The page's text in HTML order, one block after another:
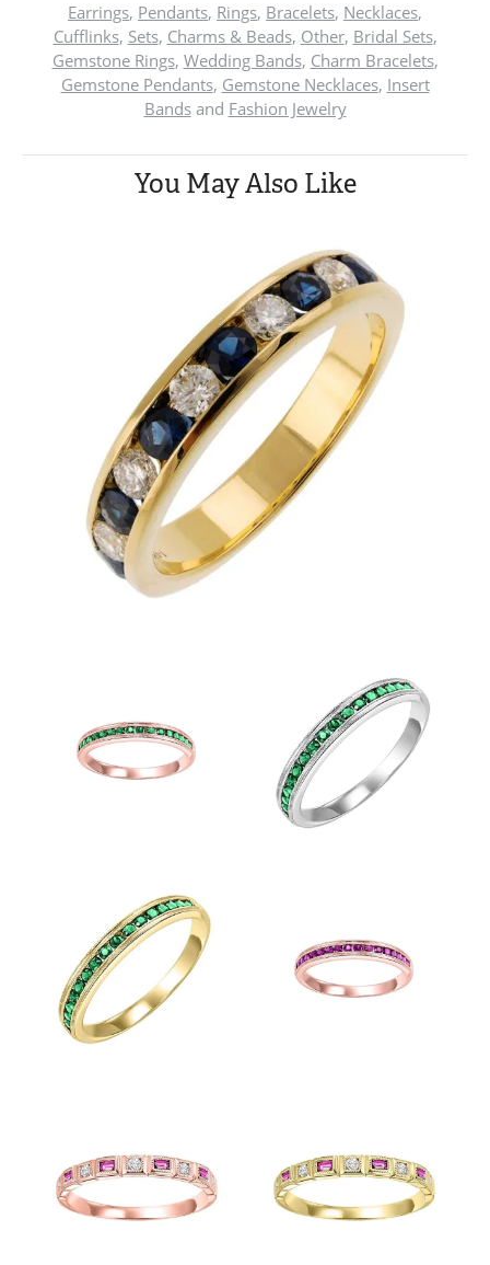
Earrings, Pendants, Rings, Bracelets, Necklaces,
Cufflinks, Sets, Charms & Beads, Other, Bridal Sets,
Gemstone Rings, Wedding Bands, Charm Bracelets,
Gemstone Pendants, Gemstone Necklaces, Insert
Bandsand Fashion Jewelry
You May Also Like